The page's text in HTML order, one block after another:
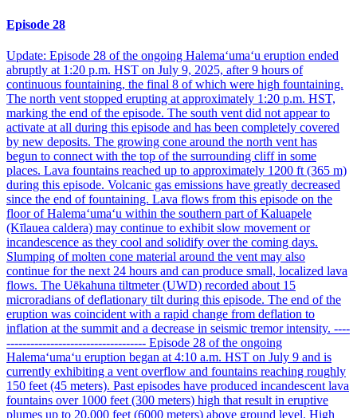
Episode 28
Update: Episode 28 of the ongoing Halemaʻumaʻu eruption ended
abruptly at 1:20 p.m. HST on July 9, 2025, after 9 hours of
continuous fountaining, the final 8 of which were high fountaining.
The north vent stopped erupting at approximately 1:20 p.m. HST,
marking the end of the episode. The south vent did not appear to
activate at all during this episode and has been completely covered
by new deposits. The growing cone around the north vent has
begun to connect with the top of the surrounding cliff in some
places. Lava fountains reached up to approximately 1200 ft (365 m)
during this episode. Volcanic gas emissions have greatly decreased
since the end of fountaining. Lava flows from this episode on the
floor of Halemaʻumaʻu within the southern part of Kaluapele
(Kīlauea caldera) may continue to exhibit slow movement or
incandescence as they cool and solidify over the coming days.
Slumping of molten cone material around the vent may also
continue for the next 24 hours and can produce small, localized lava
flows. The Uēkahuna tiltmeter (UWD) recorded about 15
microradians of deflationary tilt during this episode. The end of the
eruption was coincident with a rapid change from deflation to
inflation at the summit and a decrease in seismic tremor intensity. ----
----------------------------------- Episode 28 of the ongoing
Halemaʻumaʻu eruption began at 4:10 a.m. HST on July 9 and is
currently exhibiting a vent overflow and fountains reaching roughly
150 feet (45 meters). Past episodes have produced incandescent lava
fountains over 1000 feet (300 meters) high that result in eruptive
plumes up to 20,000 feet (6000 meters) above ground level. High